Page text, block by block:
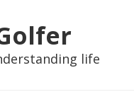
life